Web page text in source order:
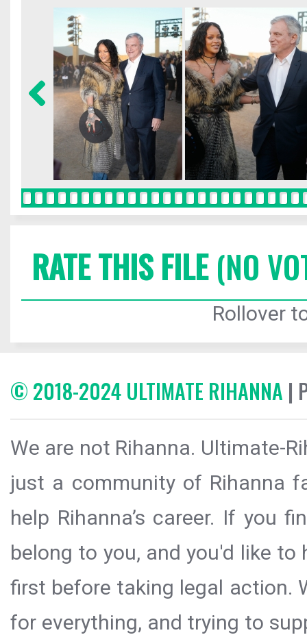
RATE THIS FILE(NO
Rollover
© 2018-2024 ULTIMATE RIHANNA |
We are not Rihanna. Ultimate-
just a community of Rihanna
help Rihanna’s career. If you
belong to you, and you'd like
first before taking legal action.
for everything, and trying to